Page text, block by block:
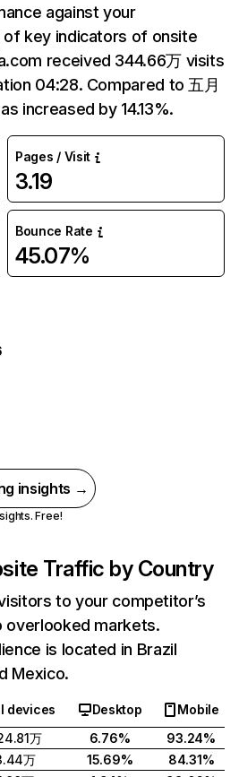
against your
key indicators of onsite
received 344.66万 visits
04:28. Compared to 五月
increased by 14.13%.
Pages / Visit
3.19
Bounce Rate
45.07%
insights →
Free!
Traffic by Country
to your competitor’s
overlooked markets.
is located in Brazil
Mexico.
devices Desktop
Mobile
万 6.76%
93.24%
万 15.69%
84.31%